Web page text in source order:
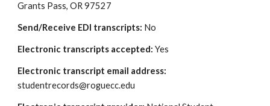
Grants Pass, OR 97527
Send/Receive EDI transcripts: No
Electronic transcripts accepted: Yes
studentrecords@roguecc.edu